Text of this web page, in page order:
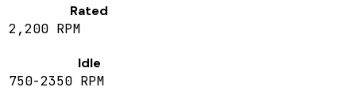
Rated
2,200 RPM
Idle
750-2350 RPM